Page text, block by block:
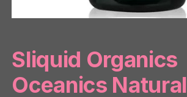
Sliquid Organics
Oceanics Natural